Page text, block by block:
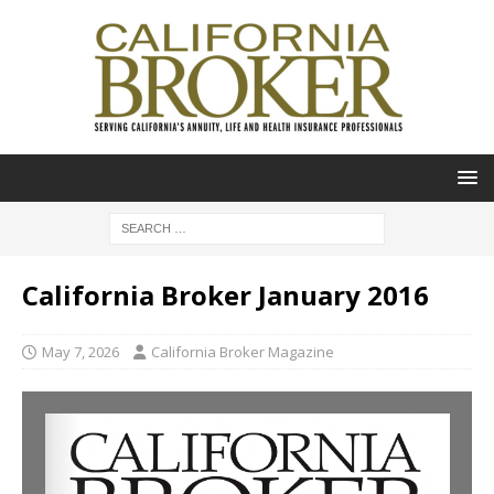
California Broker January 2016
May 7, 2026 California Broker Magazine